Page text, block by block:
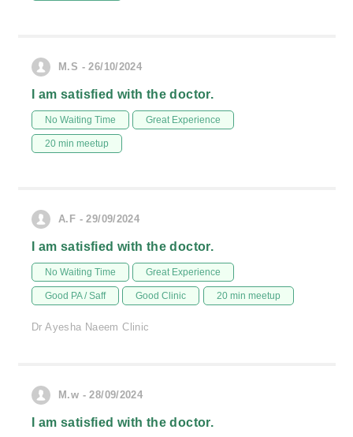
M.S - 26/10/2024
I am satisfied with the doctor.
No Waiting Time Great Experience
20 min meetup
A.F - 29/09/2024
I am satisfied with the doctor.
No Waiting Time Great Experience
Good PA / Saff Good Clinic 20 min meetup
Dr Ayesha Naeem Clinic
M.w - 28/09/2024
I am satisfied with the doctor.